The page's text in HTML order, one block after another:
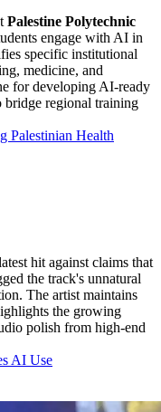
Palestine Polytechnic
engage with AI in
specific institutional
medicine, and
for developing AI-ready
bridge regional training
Palestinian Health
hit against claims that
the track's unnatural
The artist maintains
the growing
polish from high-end
AI Use